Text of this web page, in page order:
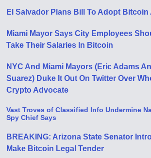
El Salvador Plans Bill To Adopt Bitcoin
Miami Mayor Says City Employees
Take Their Salaries In Bitcoin
NYC And Miami Mayors (Eric Adams
Suarez) Duke It Out On Twitter Over
Crypto Advocate
Vast Troves of Classified Info Undermine
Spy Chief Says
BREAKING: Arizona State Senator
Make Bitcoin Legal Tender